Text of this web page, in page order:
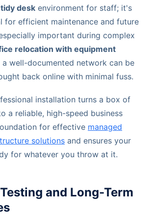
tidy desk environment for staff; it's
for efficient maintenance and future
important during complex
relocation with equipment
a well-documented network can be
back online with minimal fuss.
installation turns a box of
a reliable, high-speed business
for effective managed
solutions and ensures your
for whatever you throw at it.
and Long-Term